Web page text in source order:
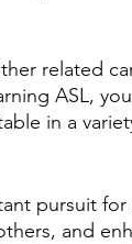
related
ASL,
in a
pursuit
and